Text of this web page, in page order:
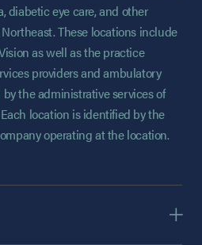
diabetic eye care, and other
These locations include
as well as the practice
providers and ambulatory
the administrative services of
location is identified by the
operating at the location.